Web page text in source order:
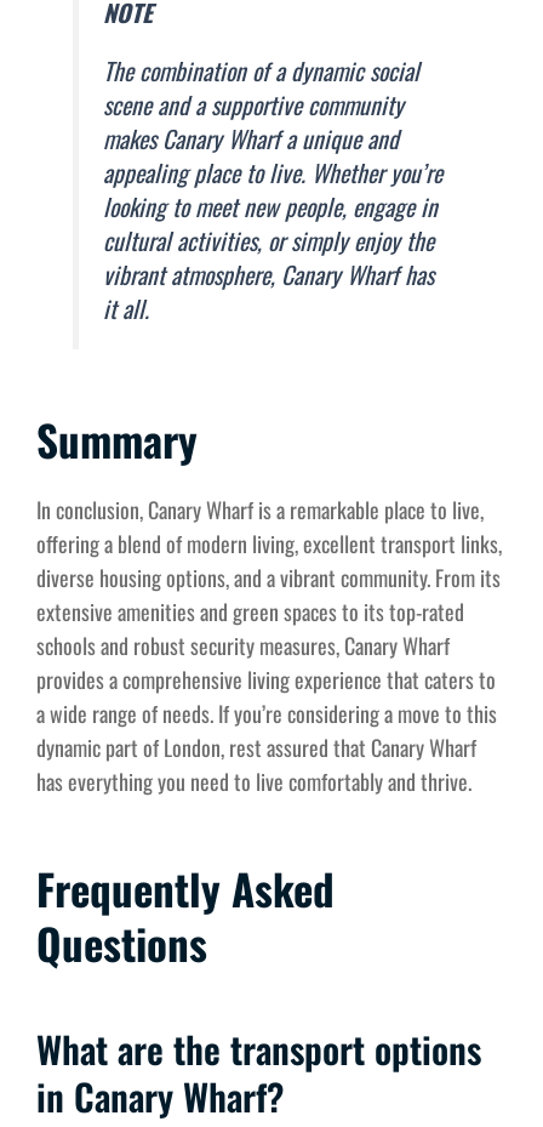
NOTE
The combination of a dynamic social
scene and a supportive community
makes Canary Wharf a unique and
appealing place to live. Whether you’re
looking to meet new people, engage in
cultural activities, or simply enjoy the
vibrant atmosphere, Canary Wharf has
it all.
Summary
In conclusion, Canary Wharf is a remarkable place to live,
offering a blend of modern living, excellent transport links,
diverse housing options, and a vibrant community. From its
extensive amenities and green spaces to its top-rated
schools and robust security measures, Canary Wharf
provides a comprehensive living experience that caters to
a wide range of needs. If you’re considering a move to this
dynamic part of London, rest assured that Canary Wharf
has everything you need to live comfortably and thrive.
Frequently Asked
Questions
What are the transport options
in Canary Wharf?